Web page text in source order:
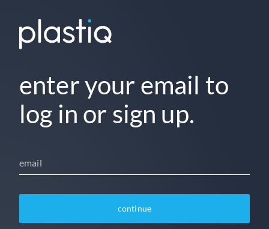
enter your email to
log in or sign up.
email
continue